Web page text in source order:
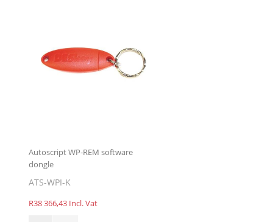
Autoscript WP-REM software
dongle
ATS-WPI-K
R38 366,43 Incl. Vat